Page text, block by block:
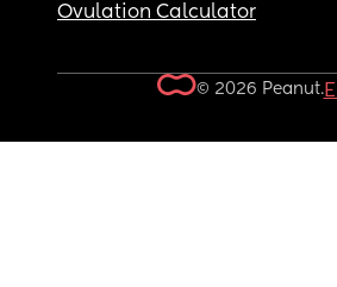
Ovulation Calculator
© 2026 Peanut.